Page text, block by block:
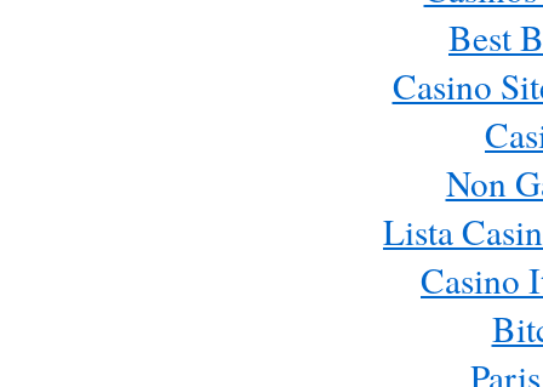
Best
Casino
Non
Lista
Casino